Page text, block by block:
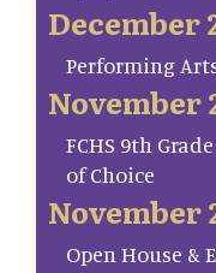
December
Performing
November
FCHS 9th
of Choice
November
Open House